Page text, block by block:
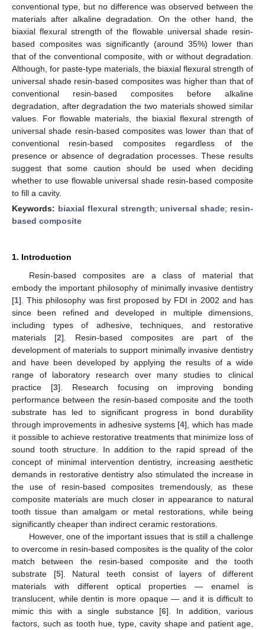
conventional type, but no difference was observed between the
materials after alkaline degradation. On the other hand, the
biaxial flexural strength of the flowable universal shade resin-
based composites was significantly (around 35%) lower than
that of the conventional composite, with or without degradation.
Although, for paste-type materials, the biaxial flexural strength of
universal shade resin-based composites was higher than that of
conventional resin-based composites before alkaline
degradation, after degradation the two materials showed similar
values. For flowable materials, the biaxial flexural strength of
universal shade resin-based composites was lower than that of
conventional resin-based composites regardless of the
presence or absence of degradation processes. These results
suggest that some caution should be used when deciding
whether to use flowable universal shade resin-based composite
to fill a cavity.
Keywords: biaxial flexural strength; universal shade; resin-
based composite
1. Introduction
Resin-based composites are a class of material that
embody the important philosophy of minimally invasive dentistry
[1]. This philosophy was first proposed by FDI in 2002 and has
since been refined and developed in multiple dimensions,
including types of adhesive, techniques, and restorative
materials [2]. Resin-based composites are part of the
development of materials to support minimally invasive dentistry
and have been developed by applying the results of a wide
range of laboratory research over many studies to clinical
practice [3]. Research focusing on improving bonding
performance between the resin-based composite and the tooth
substrate has led to significant progress in bond durability
through improvements in adhesive systems [4], which has made
it possible to achieve restorative treatments that minimize loss of
sound tooth structure. In addition to the rapid spread of the
concept of minimal intervention dentistry, increasing aesthetic
demands in restorative dentistry also stimulated the increase in
the use of resin-based composites tremendously, as these
composite materials are much closer in appearance to natural
tooth tissue than amalgam or metal restorations, while being
significantly cheaper than indirect ceramic restorations.
However, one of the important issues that is still a challenge
to overcome in resin-based composites is the quality of the color
match between the resin-based composite and the tooth
substrate [5]. Natural teeth consist of layers of different
materials with different optical properties — enamel is
translucent, while dentin is more opaque — and it is difficult to
mimic this with a single substance [6]. In addition, various
factors, such as tooth hue, type, cavity shape and patient age,